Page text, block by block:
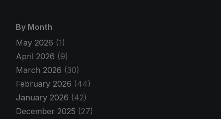
By Month
May 2026 (1)
April 2026 (9)
March 2026 (30)
February 2026 (44)
January 2026 (42)
December 2025 (27)